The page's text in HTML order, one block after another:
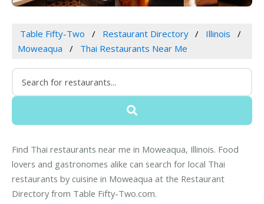
Table Fifty-Two Restaurant Directory
Illinois
Moweaqua
Thai Restaurants Near Me
Find Thai restaurants near me in Moweaqua, Illinois. Food
lovers and gastronomes alike can search for local Thai
restaurants by cuisine in Moweaqua at the Restaurant
Directory from Table Fifty-Two.com.